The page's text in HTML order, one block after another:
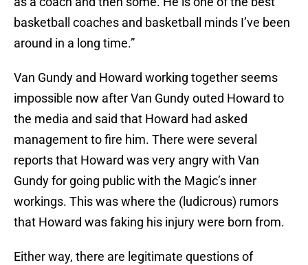
basketball coaches and basketball minds I’ve been
around in a long time.”
Van Gundy and Howard working together seems
impossible now after Van Gundy outed Howard to
the media and said that Howard had asked
management to fire him. There were several
reports that Howard was very angry with Van
Gundy for going public with the Magic’s inner
workings. This was where the (ludicrous) rumors
that Howard was faking his injury were born from.
Either way, there are legitimate questions of